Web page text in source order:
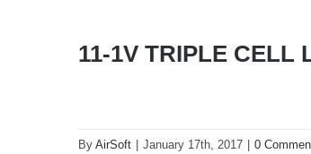
11-1V TRIPLE CELL
By AirSoft January 17th, 2017 0